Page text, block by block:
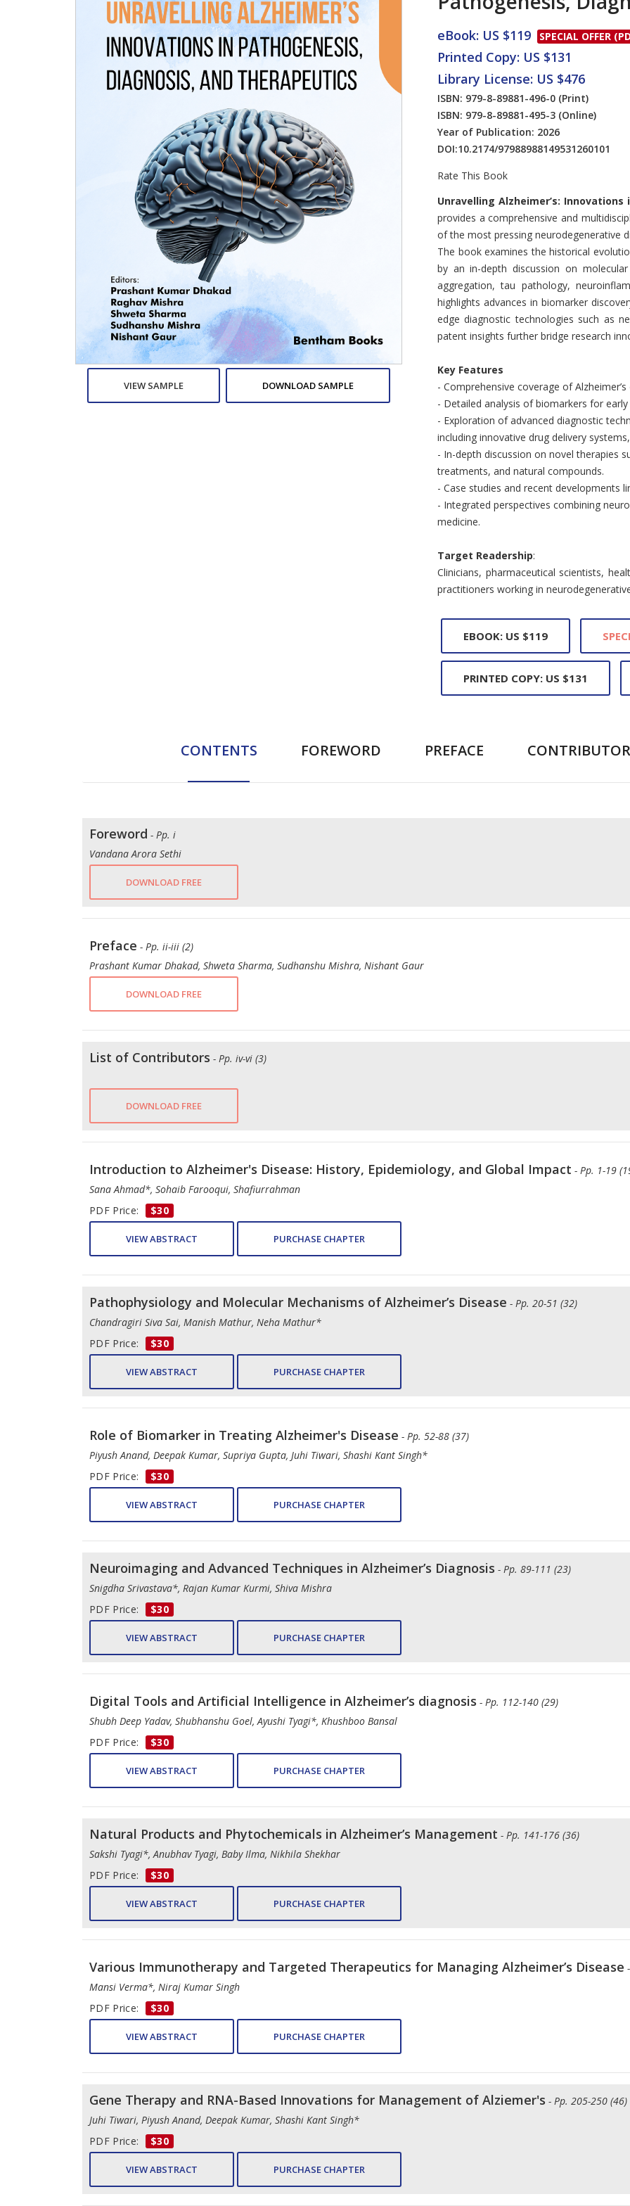
VIEW SAMPLE DOWNLOAD SAMPLE
eBook: US $119 SPECIAL OFFER
Printed Copy: US $131
Library License: US $476
ISBN: 979-8-89881-496-0 (Print)
ISBN: 979-8-89881-495-3 (Online)
Year of Publication: 2026
DOI:10.2174/97988988149531260101
Rate This Book
Introduction
Unravelling Alzheimer’s:
provides a comprehensive and
of the most pressing neurodegenerative
The book examines the historical
by an in-depth discussion on
aggregation, tau pathology,
highlights advances in biomarker
edge diagnostic technologies such as
patent insights further bridge research
Key Features
- Comprehensive coverage of
- Detailed analysis of biomarkers for
- Exploration of advanced diagnostic
including innovative drug delivery
- In-depth discussion on novel therapies
treatments, and natural compounds.
- Case studies and recent developments
- Integrated perspectives combining
medicine.
Target Readership:
Clinicians, pharmaceutical scientists,
practitioners working in
EBOOK: US $119
PRINTED COPY: US $131
CONTENTS FOREWORD PREFACE
Foreword - Pp. i
Vandana Arora Sethi
DOWNLOAD FREE
Preface - Pp. ii-iii (2)
Prashant Kumar Dhakad, Shweta Sharma, Sudhanshu Mishra, Nishant Gaur
DOWNLOAD FREE
List of Contributors - Pp. iv-vi (3)
DOWNLOAD FREE
Introduction to Alzheimer's Disease: History, Epidemiology, and Global Impact - Pp. 1-19
Sana Ahmad*, Sohaib Farooqui, Shafiurrahman
PDF Price:
$30
VIEW ABSTRACT PURCHASE CHAPTER
Pathophysiology and Molecular Mechanisms of Alzheimer’s Disease - Pp. 20-51 (32)
Chandragiri Siva Sai, Manish Mathur, Neha Mathur*
PDF Price:
$30
VIEW ABSTRACT PURCHASE CHAPTER
Role of Biomarker in Treating Alzheimer's Disease - Pp. 52-88 (37)
Piyush Anand, Deepak Kumar, Supriya Gupta, Juhi Tiwari, Shashi Kant Singh*
PDF Price:
$30
VIEW ABSTRACT PURCHASE CHAPTER
Neuroimaging and Advanced Techniques in Alzheimer’s Diagnosis - Pp. 89-111 (23)
Snigdha Srivastava*, Rajan Kumar Kurmi, Shiva Mishra
PDF Price:
$30
VIEW ABSTRACT PURCHASE CHAPTER
Digital Tools and Artificial Intelligence in Alzheimer’s diagnosis - Pp. 112-140 (29)
Shubh Deep Yadav, Shubhanshu Goel, Ayushi Tyagi*, Khushboo Bansal
PDF Price:
$30
VIEW ABSTRACT PURCHASE CHAPTER
Natural Products and Phytochemicals in Alzheimer’s Management - Pp. 141-176 (36)
Sakshi Tyagi*, Anubhav Tyagi, Baby Ilma, Nikhila Shekhar
PDF Price:
$30
VIEW ABSTRACT PURCHASE CHAPTER
Various Immunotherapy and Targeted Therapeutics for Managing Alzheimer’s Disease
Mansi Verma*, Niraj Kumar Singh
PDF Price:
$30
VIEW ABSTRACT PURCHASE CHAPTER
Gene Therapy and RNA-Based Innovations for Management of Alziemer's - Pp. 205-250 (46)
Juhi Tiwari, Piyush Anand, Deepak Kumar, Shashi Kant Singh*
PDF Price:
$30
VIEW ABSTRACT PURCHASE CHAPTER